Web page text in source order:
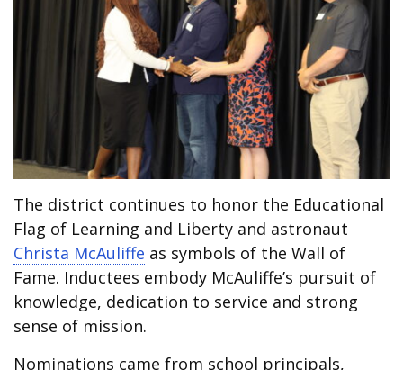
The district continues to honor the Educational
Flag of Learning and Liberty and astronaut
Christa McAuliffe as symbols of the Wall of
Fame. Inductees embody McAuliffe’s pursuit of
knowledge, dedication to service and strong
sense of mission.
Nominations came from school principals,